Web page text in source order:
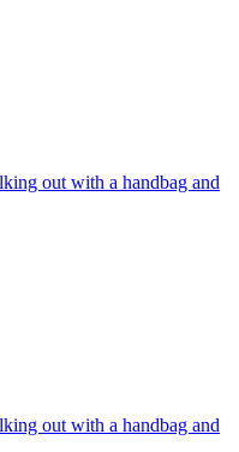
out with a handbag and
out with a handbag and